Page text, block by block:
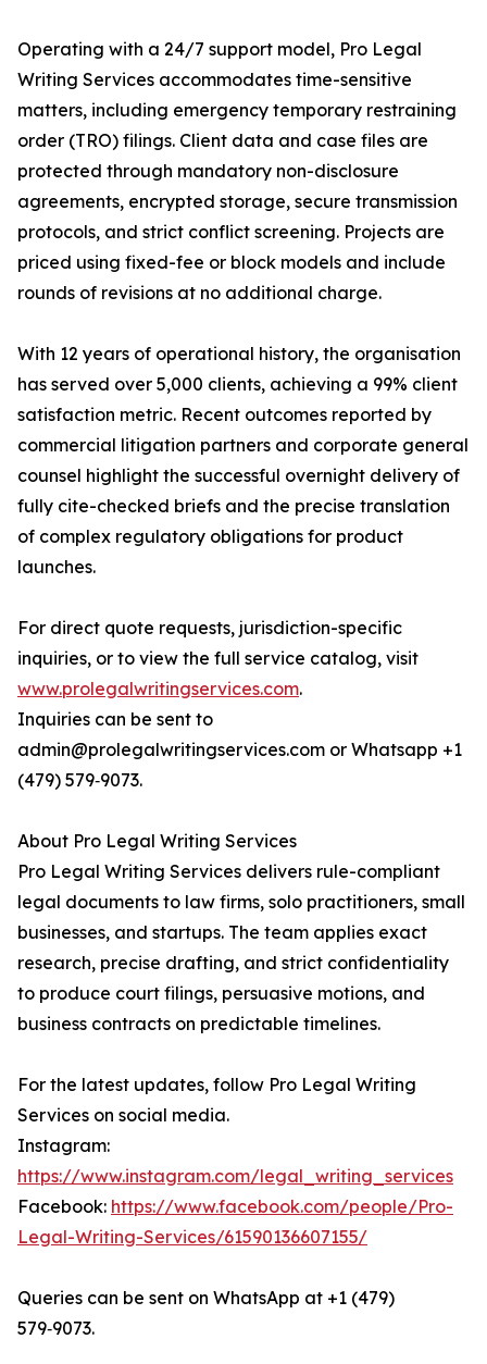
Operating with a 24/7 support model, Pro Legal
Writing Services accommodates time-sensitive
matters, including emergency temporary restraining
order (TRO) filings. Client data and case files are
protected through mandatory non-disclosure
agreements, encrypted storage, secure transmission
protocols, and strict conflict screening. Projects are
priced using fixed-fee or block models and include
rounds of revisions at no additional charge.
With 12 years of operational history, the organisation
has served over 5,000 clients, achieving a 99% client
satisfaction metric. Recent outcomes reported by
commercial litigation partners and corporate general
counsel highlight the successful overnight delivery of
fully cite-checked briefs and the precise translation
of complex regulatory obligations for product
launches.
For direct quote requests, jurisdiction-specific
inquiries, or to view the full service catalog, visit
www.prolegalwritingservices.com.
Inquiries can be sent to
admin@prolegalwritingservices.com or Whatsapp +1
(479) 579‑9073.
About Pro Legal Writing Services
Pro Legal Writing Services delivers rule-compliant
legal documents to law firms, solo practitioners, small
businesses, and startups. The team applies exact
research, precise drafting, and strict confidentiality
to produce court filings, persuasive motions, and
business contracts on predictable timelines.
For the latest updates, follow Pro Legal Writing
Services on social media.
Instagram:
https://www.instagram.com/legal_writing_services
Facebook: https://www.facebook.com/people/Pro-
Legal-Writing-Services/61590136607155/
Queries can be sent on WhatsApp at +1 (479)
579‑9073.